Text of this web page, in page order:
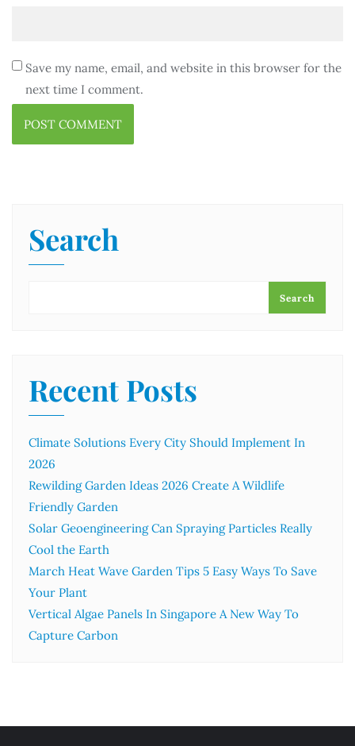
Save my name, email, and website in this browser for the
next time I comment.
Search
Search
Recent Posts
Climate Solutions Every City Should Implement In
2026
Rewilding Garden Ideas 2026 Create A Wildlife
Friendly Garden
Solar Geoengineering Can Spraying Particles Really
Cool the Earth
March Heat Wave Garden Tips 5 Easy Ways To Save
Your Plant
Vertical Algae Panels In Singapore A New Way To
Capture Carbon